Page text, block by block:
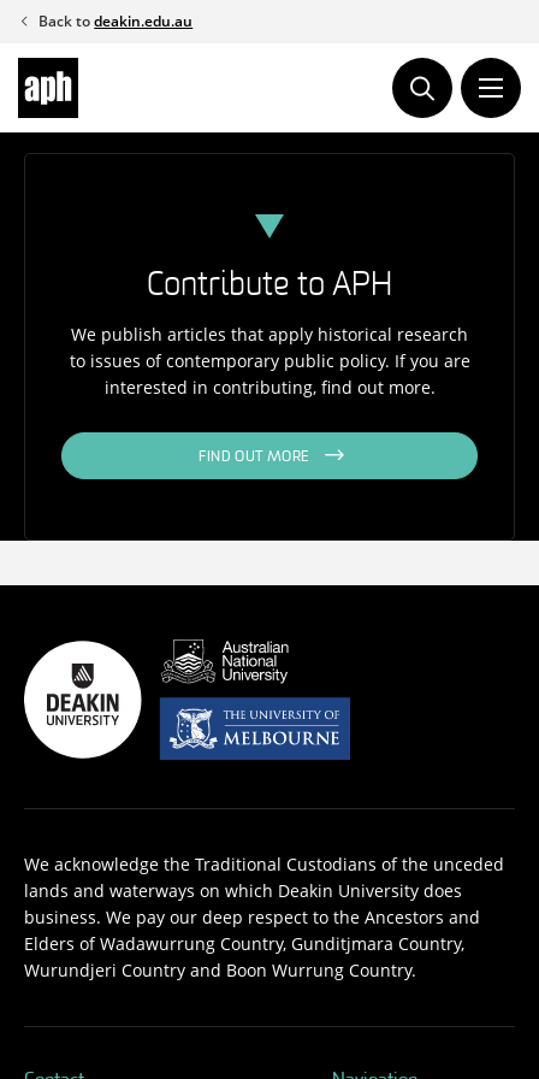
Skip
content
Back todeakin.edu.au
Contribute to APH
We publish articles that apply historical research
to issues of contemporary public policy. If you are
interested in contributing, find out more.
FIND OUT MORE
We acknowledge the Traditional Custodians of the unceded
lands and waterways on which Deakin University does
business. We pay our deep respect to the Ancestors and
Elders of Wadawurrung Country, Gunditjmara Country,
Wurundjeri Country and Boon Wurrung Country.